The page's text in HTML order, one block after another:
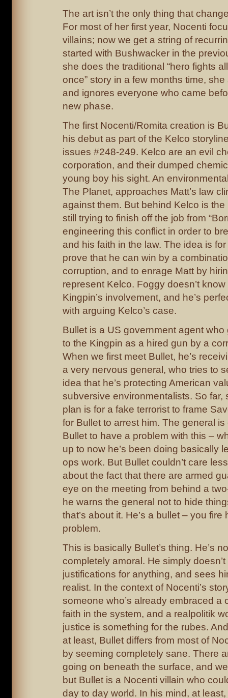
The art isn’t the only thing that
For most of her first year, Nocenti
villains; now we get a string of
started with Bushwacker in the
she does the traditional “hero fights
once” story in a few months time,
and ignores everyone who came
new phase.
The first Nocenti/Romita creation is
his debut as part of the Kelco
issues #248-249. Kelco are an evil
corporation, and their dumped
young boy his sight. An
The Planet, approaches Matt’s law
against them. But behind Kelco is the
still trying to finish off the job from
engineering this conflict in order to
and his faith in the law. The idea is
prove that he can win by a
corruption, and to enrage Matt by
represent Kelco. Foggy doesn’t
Kingpin’s involvement, and he’s
with arguing Kelco’s case.
Bullet is a US government agent
to the Kingpin as a hired gun by a
When we first meet Bullet, he’s
a very nervous general, who tries to
idea that he’s protecting American
subversive environmentalists. So far,
plan is for a fake terrorist to frame
for Bullet to arrest him. The general
Bullet to have a problem with this –
up to now he’s been doing basically
ops work. But Bullet couldn’t care
about the fact that there are armed
eye on the meeting from behind a
he warns the general not to hide
that’s about it. He’s a bullet – you fire
problem.
This is basically Bullet’s thing. He’s
completely amoral. He simply
justifications for anything, and sees
realist. In the context of Nocenti’s
someone who’s already embraced a
faith in the system, and a realpolitik
justice is something for the rubes.
at least, Bullet differs from most of
by seeming completely sane. There
going on beneath the surface, and
but Bullet is a Nocenti villain who
day to day world. In his mind, at